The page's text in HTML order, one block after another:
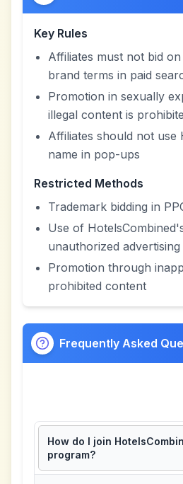
Key Rules
Affiliates must not bid
brand terms in paid
Promotion in sexually
illegal content is
Affiliates should not use
name in pop-ups
Restricted Methods
Trademark bidding in
Use of
unauthorized
Promotion through
prohibited content
Frequently Asked
How do I join
program?